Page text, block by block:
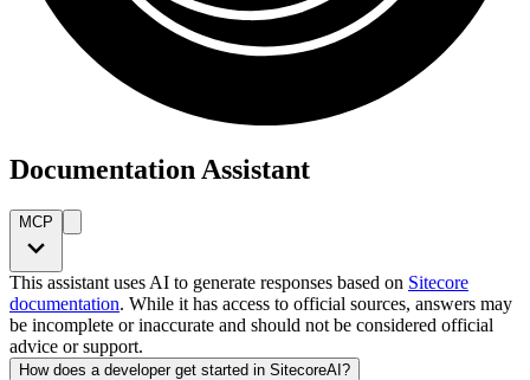
Documentation Assistant
MCP
This assistant uses AI to generate responses based on Sitecore
documentation. While it has access to official sources, answers may
be incomplete or inaccurate and should not be considered official
advice or support.
How does a developer get started in SitecoreAI?